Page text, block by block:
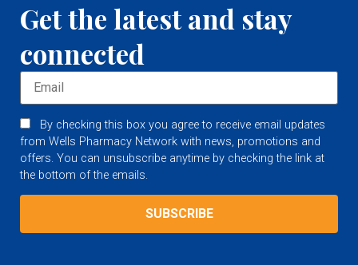
Get the latest and stay
connected
By checking this box you agree to receive email updates
from Wells Pharmacy Network with news, promotions and
offers. You can unsubscribe anytime by checking the link at
the bottom of the emails.